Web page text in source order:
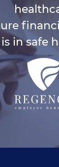
is in safe